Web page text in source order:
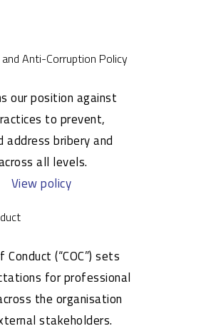
Anti-Corruption Policy
our position against
to prevent,
address bribery and
all levels.
View policy
Conduct (“COC”) sets
for professional
the organisation
stakeholders.